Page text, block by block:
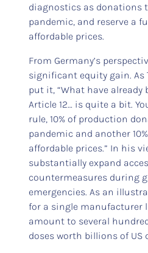
diagnostics as donations
pandemic, and reserve a
affordable prices.
From Germany’s
significant equity gain. As
put it, “What have already
Article 12… is quite a bit.
rule, 10% of production
pandemic and another
affordable prices.” In his
substantially expand
countermeasures during
emergencies. As an
for a single manufacturer
amount to several
doses worth billions of US